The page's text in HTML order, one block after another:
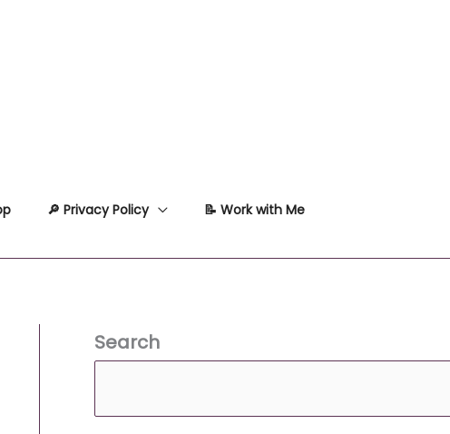
🔎 Privacy Policy 📝 Work with Me
Search